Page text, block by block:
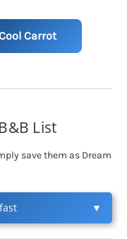
Carrot
List
save them as Dream
▼